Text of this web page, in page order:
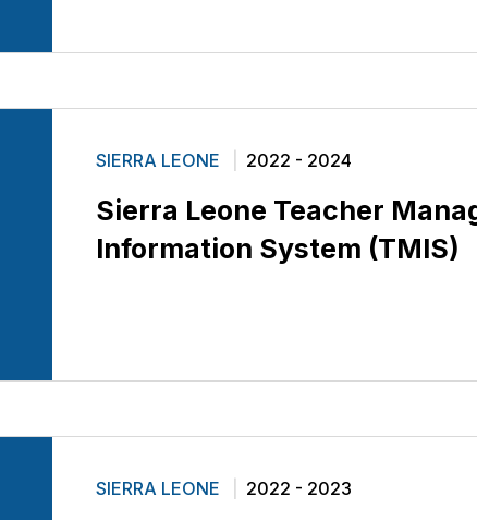
SIERRA LEONE 2022 - 2024
Sierra Leone Teacher
Information System (TMIS)
SIERRA LEONE 2022 - 2023